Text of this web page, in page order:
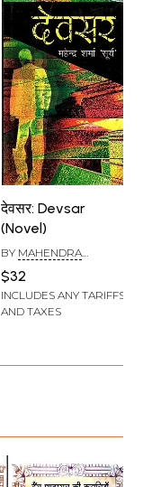
देवसर: Devsar
(Novel)
BY MAHENDRA
$32
INCLUDES ANY TARIFFS
AND TAXES